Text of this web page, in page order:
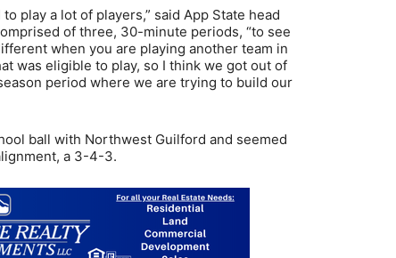
play a lot of players,” said App State head
of three, 30-minute periods, “to see
when you are playing another team in
was eligible to play, so I think we got out of
period where we are trying to build our
ball with Northwest Guilford and seemed
a 3-4-3.